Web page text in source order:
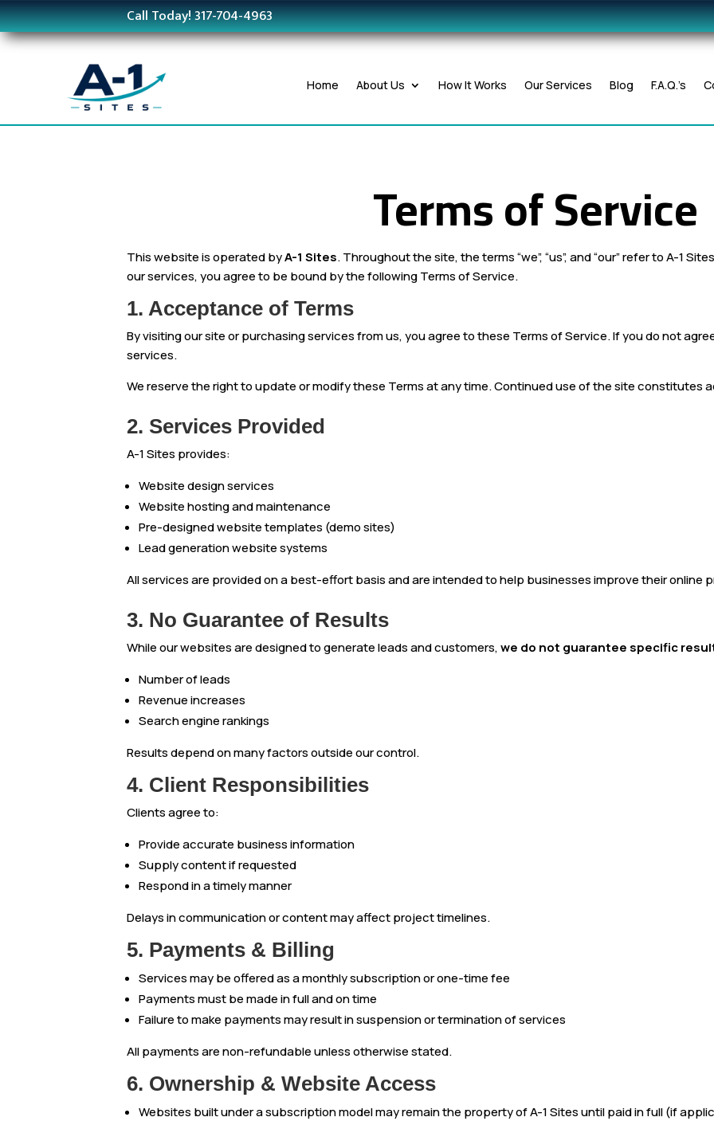
Call Today! 317-704-4963
Home About Us How It Works Our Services Blog F.A.Q.’s
Terms of Service
This website is operated byA-1 Sites. Throughout the site, the terms “we”, “us”, and “our” refer to A-1
our services, you agree to be bound by the following Terms of Service.
1. Acceptance of Terms
By visiting our site or purchasing services from us, you agree to these Terms of Service. If you do not
services.
We reserve the right to update or modify these Terms at any time. Continued use of the site constitutes
2. Services Provided
A-1 Sites provides:
Website design services
Website hosting and maintenance
Pre-designed website templates (demo sites)
Lead generation website systems
All services are provided on a best-effort basis and are intended to help businesses improve their online
3. No Guarantee of Results
While our websites are designed to generate leads and customers,we do not guarantee specific
Number of leads
Revenue increases
Search engine rankings
Results depend on many factors outside our control.
4. Client Responsibilities
Clients agree to:
Provide accurate business information
Supply content if requested
Respond in a timely manner
Delays in communication or content may affect project timelines.
5. Payments & Billing
Services may be offered as a monthly subscription or one-time fee
Payments must be made in full and on time
Failure to make payments may result in suspension or termination of services
All payments are non-refundable unless otherwise stated.
6. Ownership & Website Access
Websites built under a subscription model may remain the property of A-1 Sites until paid in full (if